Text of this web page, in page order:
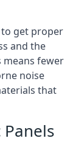
get proper
and the
means fewer
noise
that